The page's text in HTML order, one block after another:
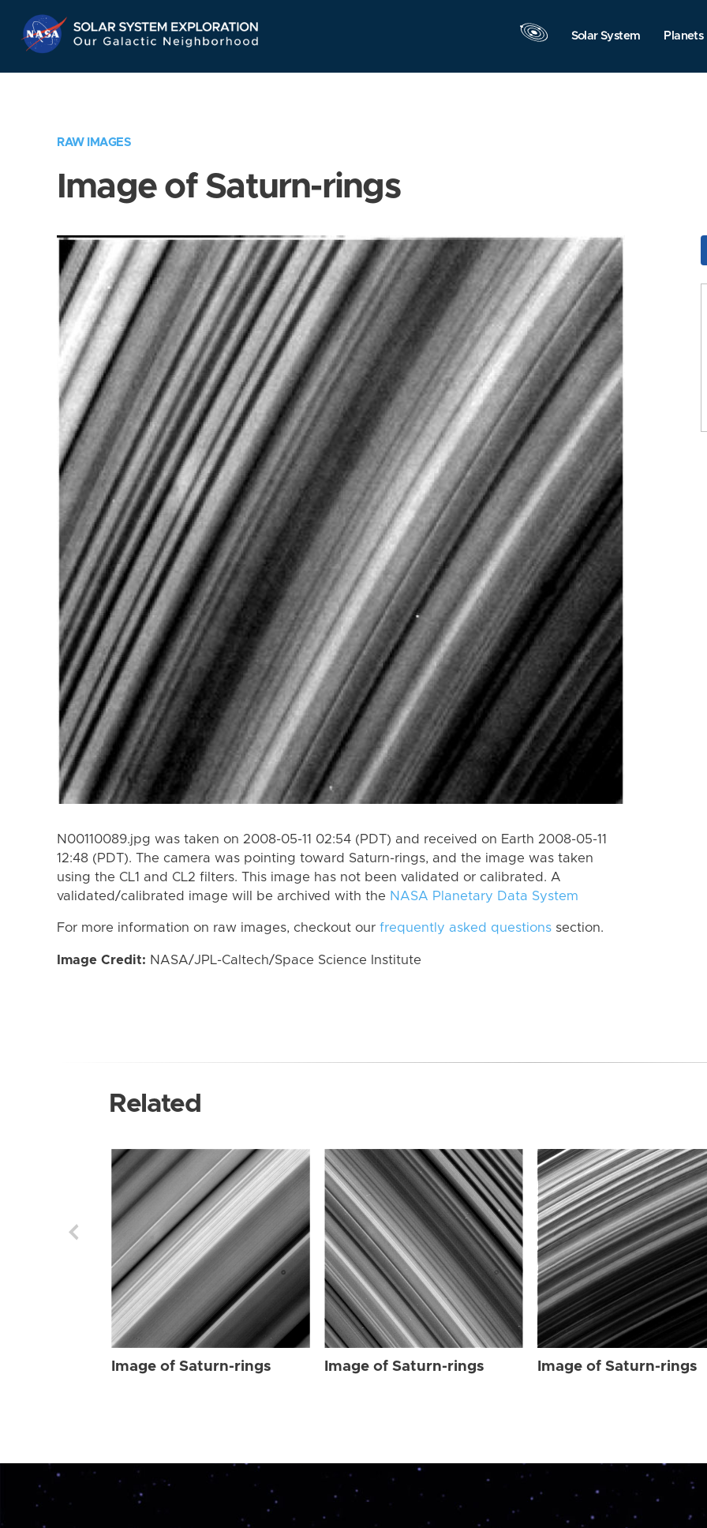
Navigation
Solar System Planets
RAW IMAGES
Image of Saturn-rings
N00110089.jpg was taken on 2008-05-11 02:54 (PDT) and received on Earth 2008-05-11
12:48 (PDT). The camera was pointing toward Saturn-rings, and the image was taken
using the CL1 and CL2 filters. This image has not been validated or calibrated. A
validated/calibrated image will be archived with the NASA Planetary Data System
For more information on raw images, checkout our frequently asked questions section.
Image Credit: NASA/JPL-Caltech/Space Science Institute
Related
Image of Saturn-rings Image of Saturn-rings Image of Saturn-rings